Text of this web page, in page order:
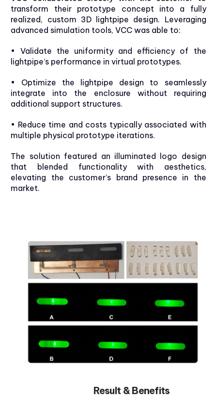
transform their prototype concept into a fully
realized, custom 3D lightpipe design. Leveraging
advanced simulation tools, VCC was able to:
• Validate the uniformity and efficiency of the
lightpipe’s performance in virtual prototypes.
• Optimize the lightpipe design to seamlessly
integrate into the enclosure without requiring
additional support structures.
• Reduce time and costs typically associated with
multiple physical prototype iterations.
The solution featured an illuminated logo design
that blended functionality with aesthetics,
elevating the customer’s brand presence in the
market.
Result & Benefits